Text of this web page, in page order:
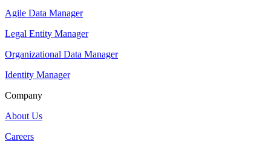
Agile Data Manager
Legal Entity Manager
Organizational Data Manager
Identity Manager
Company
About Us
Careers